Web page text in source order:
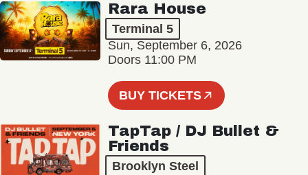
Rara House
Terminal 5
Sun, September 6, 2026
Doors 11:00 PM
BUY TICKETS
TapTap / DJ Bullet &
Friends
Brooklyn Steel